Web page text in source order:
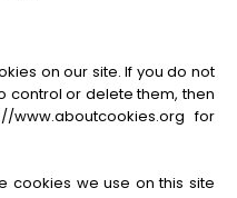
on our site. If you do not
control or delete them, then
for
cookies we use on this site